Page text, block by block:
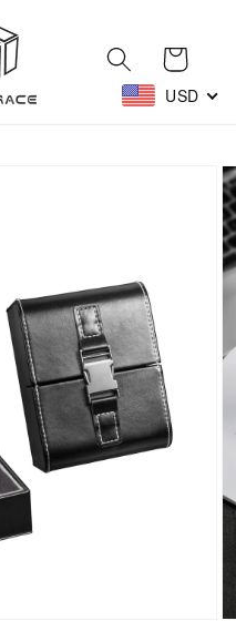
Cart
USD